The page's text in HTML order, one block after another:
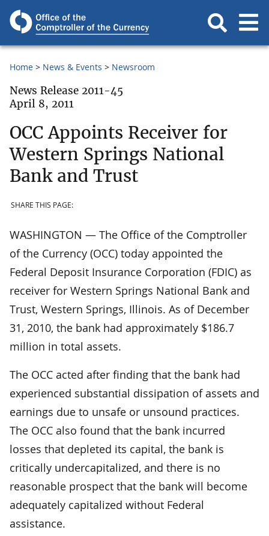
Home News & Events Newsroom
News Release 2011-45
April 8, 2011
OCC Appoints Receiver for
Western Springs National
Bank and Trust
SHARE THIS PAGE:
WASHINGTON — The Office of the Comptroller
of the Currency (OCC) today appointed the
Federal Deposit Insurance Corporation (FDIC) as
receiver for Western Springs National Bank and
Trust, Western Springs, Illinois. As of December
31, 2010, the bank had approximately $186.7
million in total assets.
The OCC acted after finding that the bank had
experienced substantial dissipation of assets and
earnings due to unsafe or unsound practices.
The OCC also found that the bank incurred
losses that depleted its capital, the bank is
critically undercapitalized, and there is no
reasonable prospect that the bank will become
adequately capitalized without Federal
assistance.